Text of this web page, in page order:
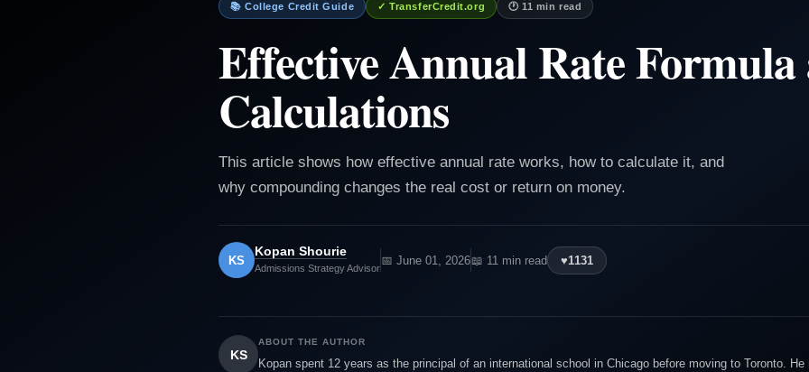
📚 College Credit Guide ✓ TransferCredit.org 🕐 11 min read
Effective Annual Rate Formula
Calculations
This article shows how effective annual rate works, how to calculate it, and
why compounding changes the real cost or return on money.
KS
Kopan Shourie
Admissions Strategy Advisor
📅 June 01, 2026📖 11 min read ♥1131
KS
ABOUT THE AUTHOR
Kopan spent 12 years as the principal of an international school in Chicago before moving to Toronto.